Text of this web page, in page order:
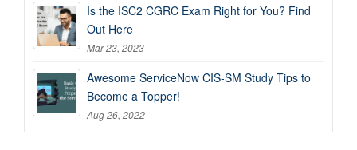
Is the ISC2 CGRC Exam Right for You? Find
Out Here
Mar 23, 2023
Awesome ServiceNow CIS-SM Study Tips to
Become a Topper!
Aug 26, 2022